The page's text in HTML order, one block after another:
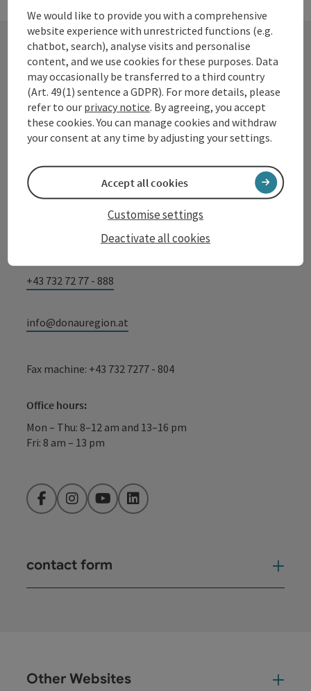
Contact
Tourismusverband Donauregion
WGD Donau Oberösterreich Tourismus
GmbH
+43 732 72 77 - 888
info@donauregion.at
Fax machine: +43 732 7277 - 804
Office hours:
Mon – Thu: 8–12 am and 13–16 pm
Fri: 8 am – 13 pm
FacebookInstagramYouTubeLinkedIn
contact form
Other Websites
We would like to provide you with a comprehensive
website experience with unrestricted functions (e.g.
chatbot, search), analyse visits and personalise
content, and we use cookies for these purposes. Data
may occasionally be transferred to a third country
(Art. 49(1) sentence a GDPR). For more details, please
refer to our privacy notice. By agreeing, you accept
these cookies. You can manage cookies and withdraw
your consent at any time by adjusting your settings.
Deactivate all cookies
Customise settings
Accept all cookies